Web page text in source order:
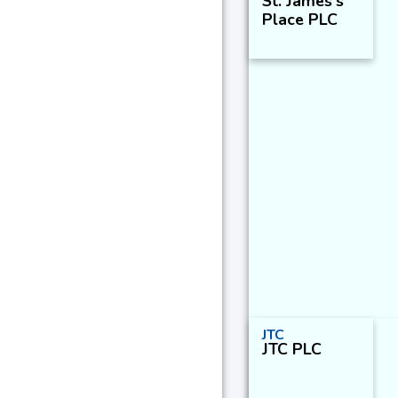
Place PLC
JTC
JTC PLC